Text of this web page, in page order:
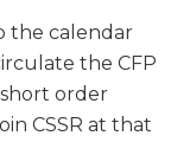
the calendar
the CFP
short order
CSSR at that